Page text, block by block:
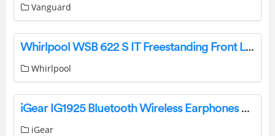
Vanguard
Whirlpool WSB 622 S IT Freestanding Front Loading Washing Machine Specifications And Datasheet
Whirlpool
iGear IG1925 Bluetooth Wireless Earphones User Manual
iGear